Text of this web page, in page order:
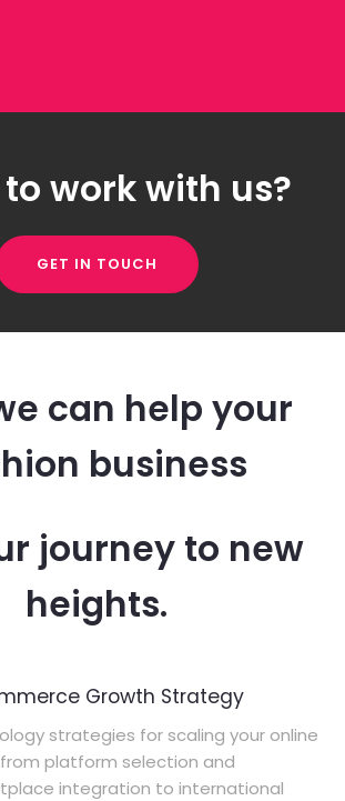
work with us?
GET IN TOUCH
can help your
business
journey to new
heights.
Growth Strategy
strategies for scaling your online
platform selection and
integration to international